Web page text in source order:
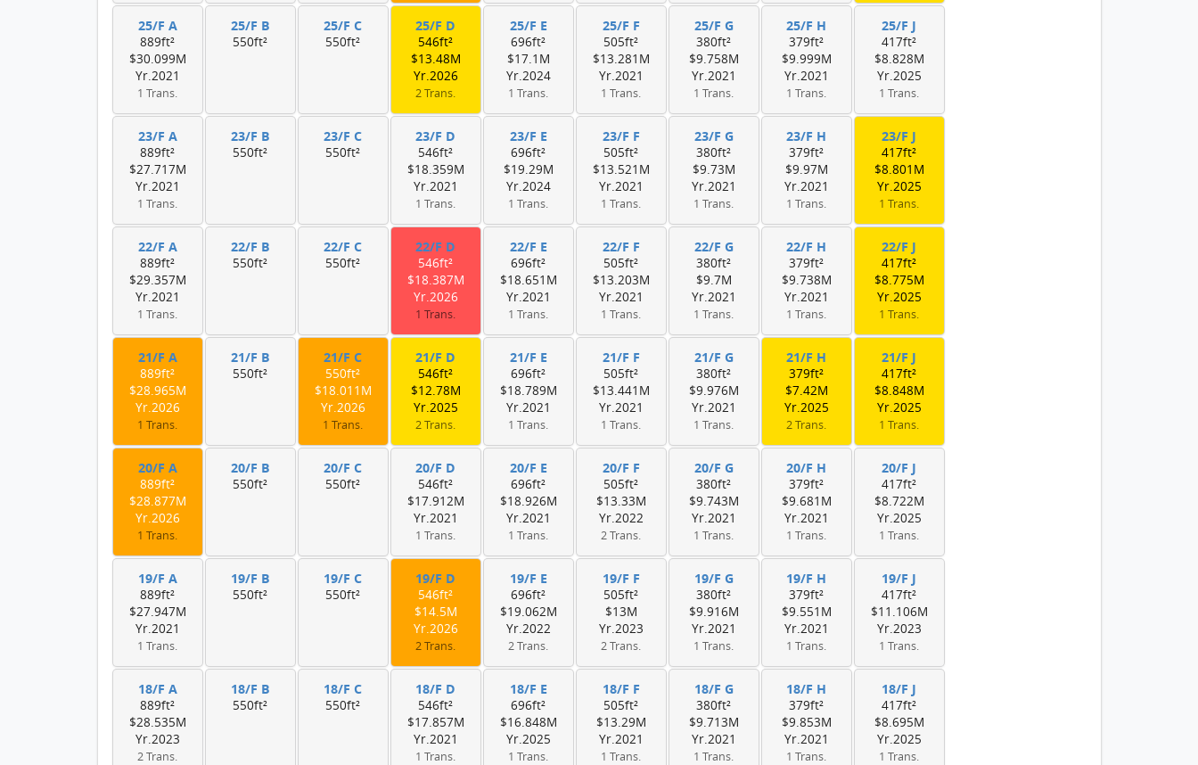
25/F A
889ft²
$30.099M
Yr.2021
1 Trans.
25/F B
550ft²
25/F C
550ft²
25/F D
546ft²
$13.48M
Yr.2026
2 Trans.
25/F E
696ft²
$17.1M
Yr.2024
1 Trans.
25/F F
505ft²
$13.281M
Yr.2021
1 Trans.
25/F G
380ft²
$9.758M
Yr.2021
1 Trans.
25/F H
379ft²
$9.999M
Yr.2021
1 Trans.
25/F J
417ft²
$8.828M
Yr.2025
1 Trans.
23/F A
889ft²
$27.717M
Yr.2021
1 Trans.
23/F B
550ft²
23/F C
550ft²
23/F D
546ft²
$18.359M
Yr.2021
1 Trans.
23/F E
696ft²
$19.29M
Yr.2024
1 Trans.
23/F F
505ft²
$13.521M
Yr.2021
1 Trans.
23/F G
380ft²
$9.73M
Yr.2021
1 Trans.
23/F H
379ft²
$9.97M
Yr.2021
1 Trans.
23/F J
417ft²
$8.801M
Yr.2025
1 Trans.
22/F A
889ft²
$29.357M
Yr.2021
1 Trans.
22/F B
550ft²
22/F C
550ft²
22/F D
546ft²
$18.387M
Yr.2026
1 Trans.
22/F E
696ft²
$18.651M
Yr.2021
1 Trans.
22/F F
505ft²
$13.203M
Yr.2021
1 Trans.
22/F G
380ft²
$9.7M
Yr.2021
1 Trans.
22/F H
379ft²
$9.738M
Yr.2021
1 Trans.
22/F J
417ft²
$8.775M
Yr.2025
1 Trans.
21/F A
889ft²
$28.965M
Yr.2026
1 Trans.
21/F B
550ft²
21/F C
550ft²
$18.011M
Yr.2026
1 Trans.
21/F D
546ft²
$12.78M
Yr.2025
2 Trans.
21/F E
696ft²
$18.789M
Yr.2021
1 Trans.
21/F F
505ft²
$13.441M
Yr.2021
1 Trans.
21/F G
380ft²
$9.976M
Yr.2021
1 Trans.
21/F H
379ft²
$7.42M
Yr.2025
2 Trans.
21/F J
417ft²
$8.848M
Yr.2025
1 Trans.
20/F A
889ft²
$28.877M
Yr.2026
1 Trans.
20/F B
550ft²
20/F C
550ft²
20/F D
546ft²
$17.912M
Yr.2021
1 Trans.
20/F E
696ft²
$18.926M
Yr.2021
1 Trans.
20/F F
505ft²
$13.33M
Yr.2022
2 Trans.
20/F G
380ft²
$9.743M
Yr.2021
1 Trans.
20/F H
379ft²
$9.681M
Yr.2021
1 Trans.
20/F J
417ft²
$8.722M
Yr.2025
1 Trans.
19/F A
889ft²
$27.947M
Yr.2021
1 Trans.
19/F B
550ft²
19/F C
550ft²
19/F D
546ft²
$14.5M
Yr.2026
2 Trans.
19/F E
696ft²
$19.062M
Yr.2022
2 Trans.
19/F F
505ft²
$13M
Yr.2023
2 Trans.
19/F G
380ft²
$9.916M
Yr.2021
1 Trans.
19/F H
379ft²
$9.551M
Yr.2021
1 Trans.
19/F J
417ft²
$11.106M
Yr.2023
1 Trans.
18/F A
889ft²
$28.535M
Yr.2023
2 Trans.
18/F B
550ft²
18/F C
550ft²
18/F D
546ft²
$17.857M
Yr.2021
1 Trans.
18/F E
696ft²
$16.848M
Yr.2025
1 Trans.
18/F F
505ft²
$13.29M
Yr.2021
1 Trans.
18/F G
380ft²
$9.713M
Yr.2021
1 Trans.
18/F H
379ft²
$9.853M
Yr.2021
1 Trans.
18/F J
417ft²
$8.695M
Yr.2025
1 Trans.